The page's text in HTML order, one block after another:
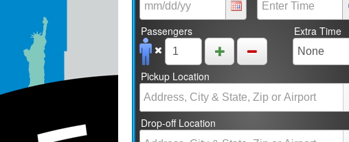
Passengers Extra Time
Pickup Location
Drop-off Location